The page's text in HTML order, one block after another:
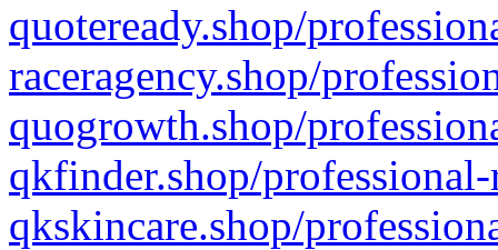
quoteready.shop/
raceragency.shop/
quogrowth.shop/
qkfinder.shop/
qkskincare.shop/